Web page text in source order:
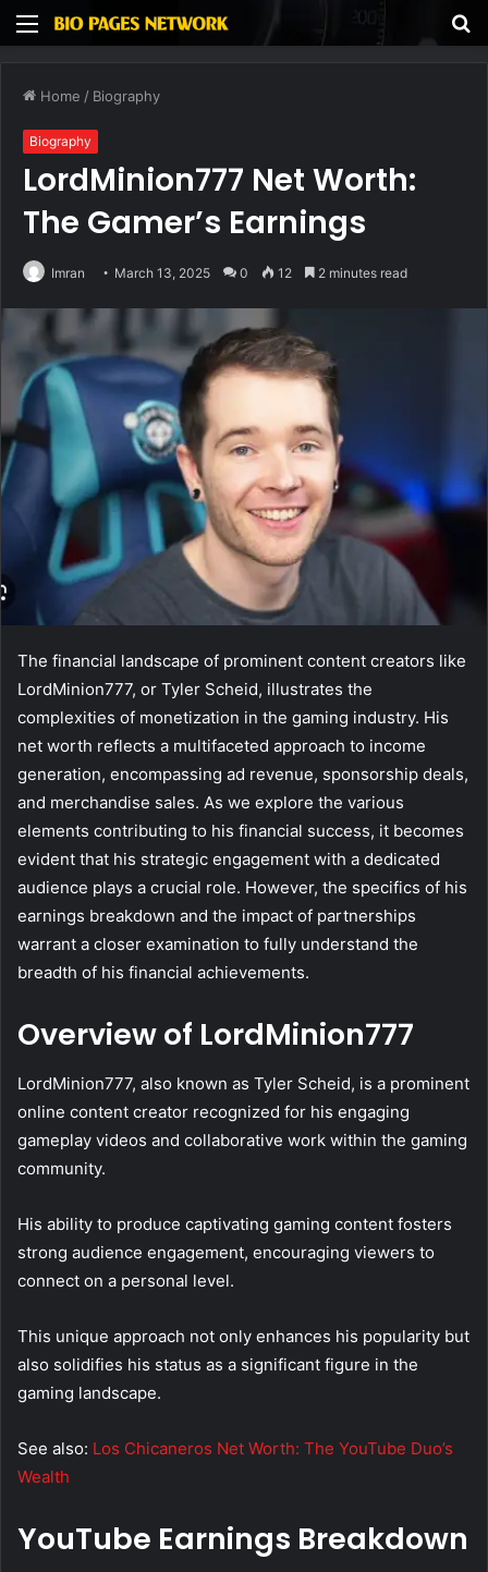
Menu
Home / Biography
Biography
LordMinion777 Net Worth:
The Gamer’s Earnings
Imran March 13, 2025 0 12 2 minutes read
The financial landscape of prominent content creators like
LordMinion777, or Tyler Scheid, illustrates the
complexities of monetization in the gaming industry. His
net worth reflects a multifaceted approach to income
generation, encompassing ad revenue, sponsorship deals,
and merchandise sales. As we explore the various
elements contributing to his financial success, it becomes
evident that his strategic engagement with a dedicated
audience plays a crucial role. However, the specifics of his
earnings breakdown and the impact of partnerships
warrant a closer examination to fully understand the
breadth of his financial achievements.
Overview of LordMinion777
LordMinion777, also known as Tyler Scheid, is a prominent
online content creator recognized for his engaging
gameplay videos and collaborative work within the gaming
community.
His ability to produce captivating gaming content fosters
strong audience engagement, encouraging viewers to
connect on a personal level.
This unique approach not only enhances his popularity but
also solidifies his status as a significant figure in the
gaming landscape.
See also: Los Chicaneros Net Worth: The YouTube Duo’s
Wealth
YouTube Earnings Breakdown